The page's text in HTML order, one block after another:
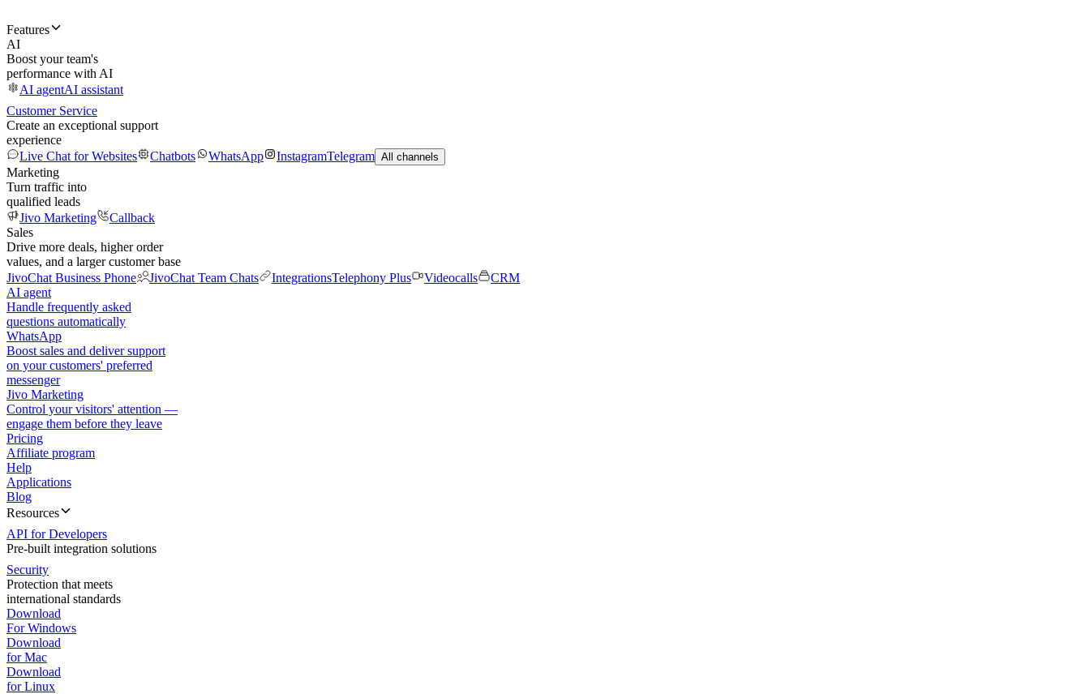
Features
AI
Boost your team's
performance with AI
AI agentAI assistant
Customer Service
Create an exceptional support
experience
Live Chat for Websites
Chatbots WhatsApp InstagramTelegram All channels
Marketing
Turn traffic into
qualified leads
Jivo Marketing
Callback
Sales
Drive more deals, higher order
values, and a larger customer base
JivoChat Business Phone
JivoChat Team Chats IntegrationsTelephony Plus Videocalls
CRM
AI agent
Handle frequently asked
questions automatically
WhatsApp
Boost sales and deliver support
on your customers' preferred
messenger
Jivo Marketing
Control your visitors' attention —
engage them before they leave
Pricing
Affiliate program
Help
Applications
Blog
Resources
API for Developers
Pre-built integration solutions
Security
Protection that meets
international standards
Download
For Windows
Download
for Mac
Download
for Linux